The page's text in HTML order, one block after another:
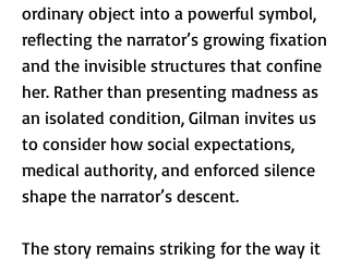
ordinary object into a powerful symbol,
reflecting the narrator’s growing fixation
and the invisible structures that confine
her. Rather than presenting madness as
an isolated condition, Gilman invites us
to consider how social expectations,
medical authority, and enforced silence
shape the narrator’s descent.
The story remains striking for the way it